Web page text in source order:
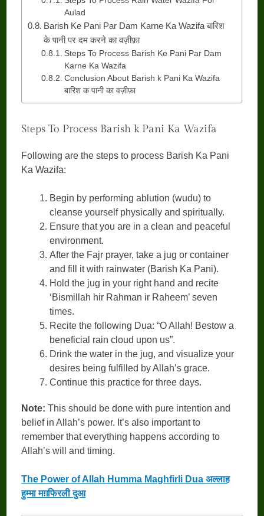
Aulad
Barish Ke Pani Par Dam Karne Ka Wazifa बारिश
के पानी पर दम करने का वज़ीफ़ा
Steps To Process Barish Ke Pani Par Dam
Karne Ka Wazifa
Conclusion About Barish k Pani Ka Wazifa
बारिश क पानी का वज़ीफ़ा
Steps To Process Barish k Pani Ka Wazifa
Following are the steps to process Barish Ka Pani
Ka Wazifa:
Begin by performing ablution (wudu) to
cleanse yourself physically and spiritually.
Ensure that you are in a clean and peaceful
environment.
After the Fajr prayer, take a jug or container
and fill it with rainwater (Barish Ka Pani).
Hold the jug in your right hand and recite
‘Bismillah hir Rahman ir Raheem’ seven
times.
Recite the following Dua: “O Allah! Bestow a
beneficial rain cloud upon us”.
Drink the water in the jug, and visualize your
desires being fulfilled by Allah’s grace.
Continue this practice for three days.
Note: This should be done with pure intention and
belief in Allah’s power. It’s also important to
remember that everything happens according to
Allah’s will and timing.
The Power of Allah Humma Maghfirli Dua अल्लाह
हुम्मा मग़फिरली दुआ